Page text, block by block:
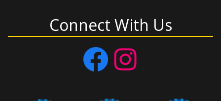
Connect With Us
Facebook Instagram